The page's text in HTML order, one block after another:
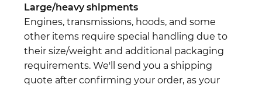
Large/heavy shipments
Engines, transmissions, hoods, and some
other items require special handling due to
their size/weight and additional packaging
requirements. We'll send you a shipping
quote after confirming your order, as your